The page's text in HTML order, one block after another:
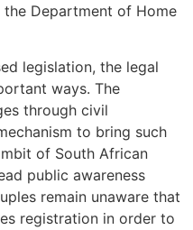
Department of Home
legislation, the legal
ways. The
through civil
to bring such
of South African
public awareness
remain unaware that
registration in order to